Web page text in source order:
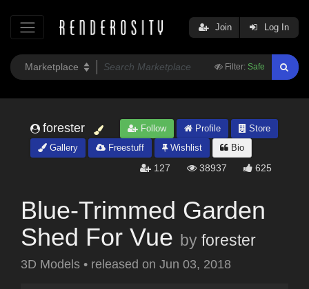
Filter: Safe
Join Log In
forester Follow Profile
Store
Gallery
Freestuff Wishlist Bio
127 38937 625
Blue-Trimmed Garden
Shed For Vue by forester
3D Models • released on Jun 03, 2018